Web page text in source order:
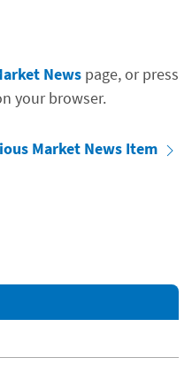
Newspage, or press
your browser.
Market News Item